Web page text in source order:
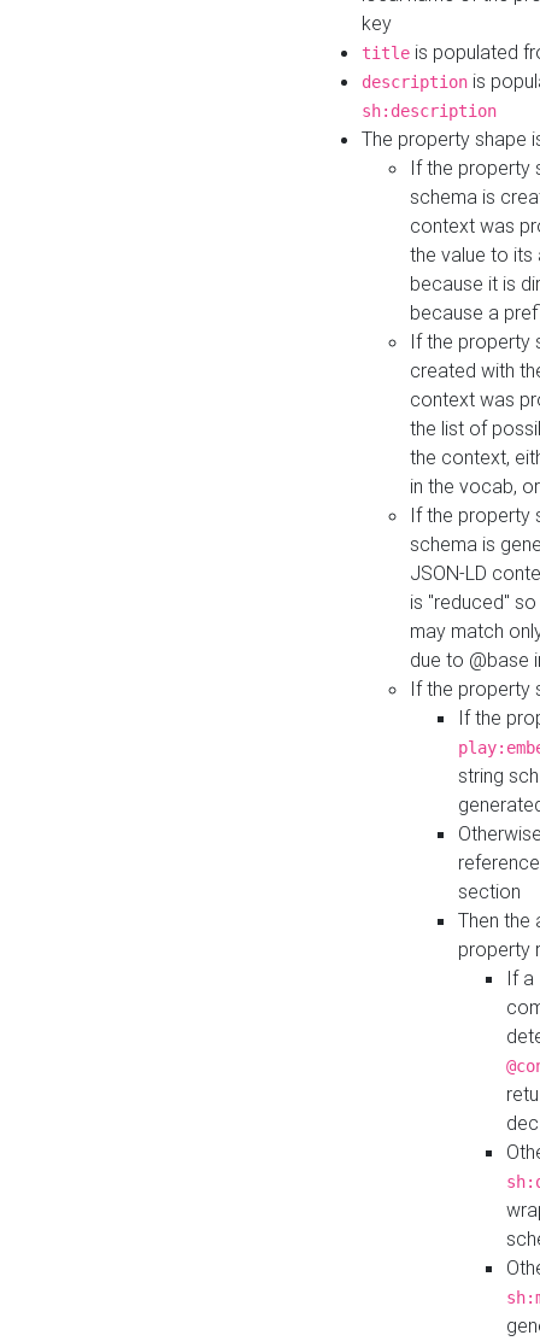
key
title is populated
description is
sh:description
The property shape
If the property
schema is
context was
the value to its
because it is
because a
If the property
created with
context was
the list of
the context,
in the vocab,
If the property
schema is
JSON-LD
is "reduced"
may match
due to @base
If the property
If the
string
section
Then the
property
If a